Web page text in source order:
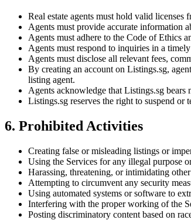
Real estate agents must hold valid
Agents must provide accurate information
Agents must adhere to the Code of Ethics
Agents must respond to inquiries in a
Agents must disclose all relevant fees,
By creating an account on Listings.sg,
listing agent.
Agents acknowledge that Listings.sg
Listings.sg reserves the right to suspend or
6. Prohibited Activities
Creating false or misleading listings or
Using the Services for any illegal purpose
Harassing, threatening, or intimidating other
Attempting to circumvent any security
Using automated systems or software to
Interfering with the proper working of the
Posting discriminatory content based on